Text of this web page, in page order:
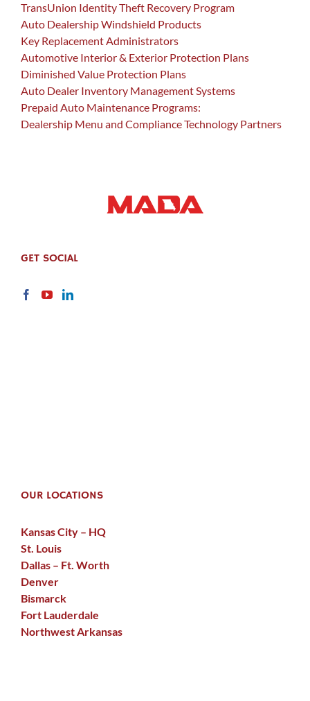
TransUnion Identity Theft Recovery Program
Auto Dealership Windshield Products
Key Replacement Administrators
Automotive Interior & Exterior Protection Plans
Diminished Value Protection Plans
Auto Dealer Inventory Management Systems
Prepaid Auto Maintenance Programs:
Dealership Menu and Compliance Technology Partners
GET SOCIAL
OUR LOCATIONS
Kansas City – HQ
St. Louis
Dallas – Ft. Worth
Denver
Bismarck
Fort Lauderdale
Northwest Arkansas